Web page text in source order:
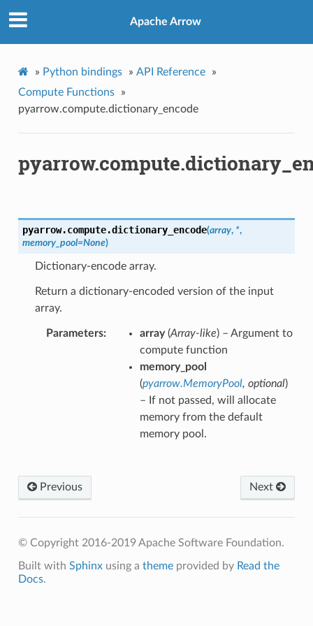
Apache Arrow
» Python bindings » API Reference
»
Compute Functions
»
pyarrow.compute.dictionary_encode
pyarrow.compute.dictionary_encode(array, *,
memory_pool=None)
Dictionary-encode array.
Return a dictionary-encoded version of the input
array.
Parameters array(Array-like) – Argument to
compute function
memory_pool
(pyarrow.MemoryPool, optional)
– If not passed, will allocate
memory from the default
memory pool.
Next
Previous
© Copyright 2016-2019 Apache Software Foundation.
Built with Sphinxusing a themeprovided by Read the
Docs.